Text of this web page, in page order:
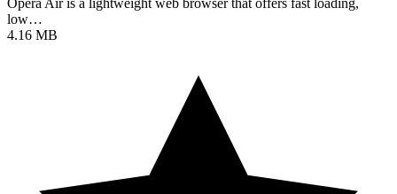
Opera Air is a lightweight web browser that offers fast loading,
low…
4.16 MB